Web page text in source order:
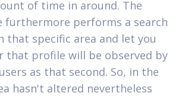
of time in around. The
furthermore performs a search
that specific area and let you
that profile will be observed by
as that second. So, in the
hasn't altered nevertheless